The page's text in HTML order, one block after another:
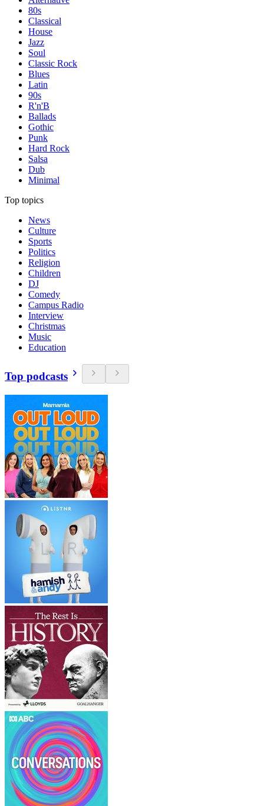
80s
Classical
House
Jazz
Soul
Classic Rock
Blues
Latin
90s
R'n'B
Ballads
Gothic
Punk
Hard Rock
Salsa
Dub
Minimal
Top topics
News
Culture
Sports
Politics
Religion
Children
DJ
Comedy
Campus Radio
Interview
Christmas
Music
Education
Top podcasts